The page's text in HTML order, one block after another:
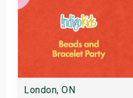
London, ON